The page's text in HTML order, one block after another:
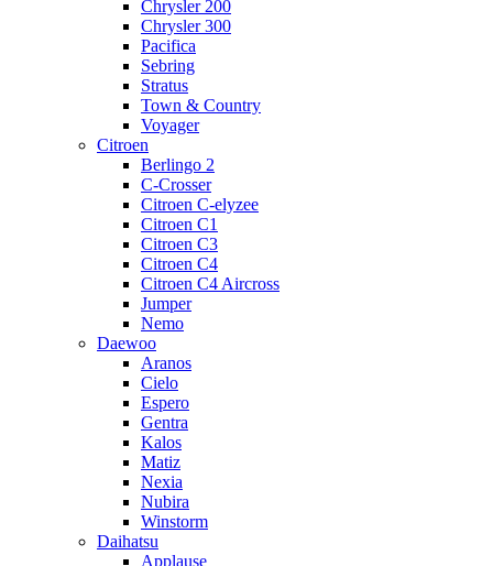
Chrysler 200
Chrysler 300
Pacifica
Sebring
Stratus
Town & Country
Voyager
Citroen
Berlingo 2
C-Crosser
Citroen C-elyzee
Citroen C1
Citroen C3
Citroen C4
Citroen C4 Aircross
Jumper
Nemo
Daewoo
Aranos
Cielo
Espero
Gentra
Kalos
Matiz
Nexia
Nubira
Winstorm
Daihatsu
Applause